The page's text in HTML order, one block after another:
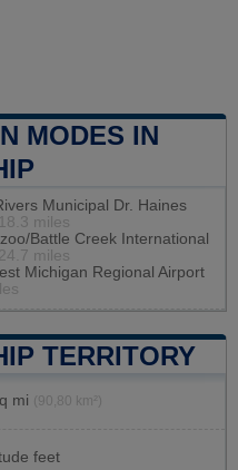
MODES IN
Municipal Dr. Haines
18.3 miles
Battle Creek International
24.7 miles
Michigan Regional Airport
TERRITORY
mi (90,80 km²)
feet